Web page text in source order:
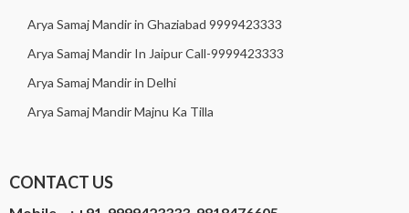
Arya Samaj Mandir in Ghaziabad 9999423333
Arya Samaj Mandir In Jaipur Call-9999423333
Arya Samaj Mandir in Delhi
Arya Samaj Mandir Majnu Ka Tilla
CONTACT US